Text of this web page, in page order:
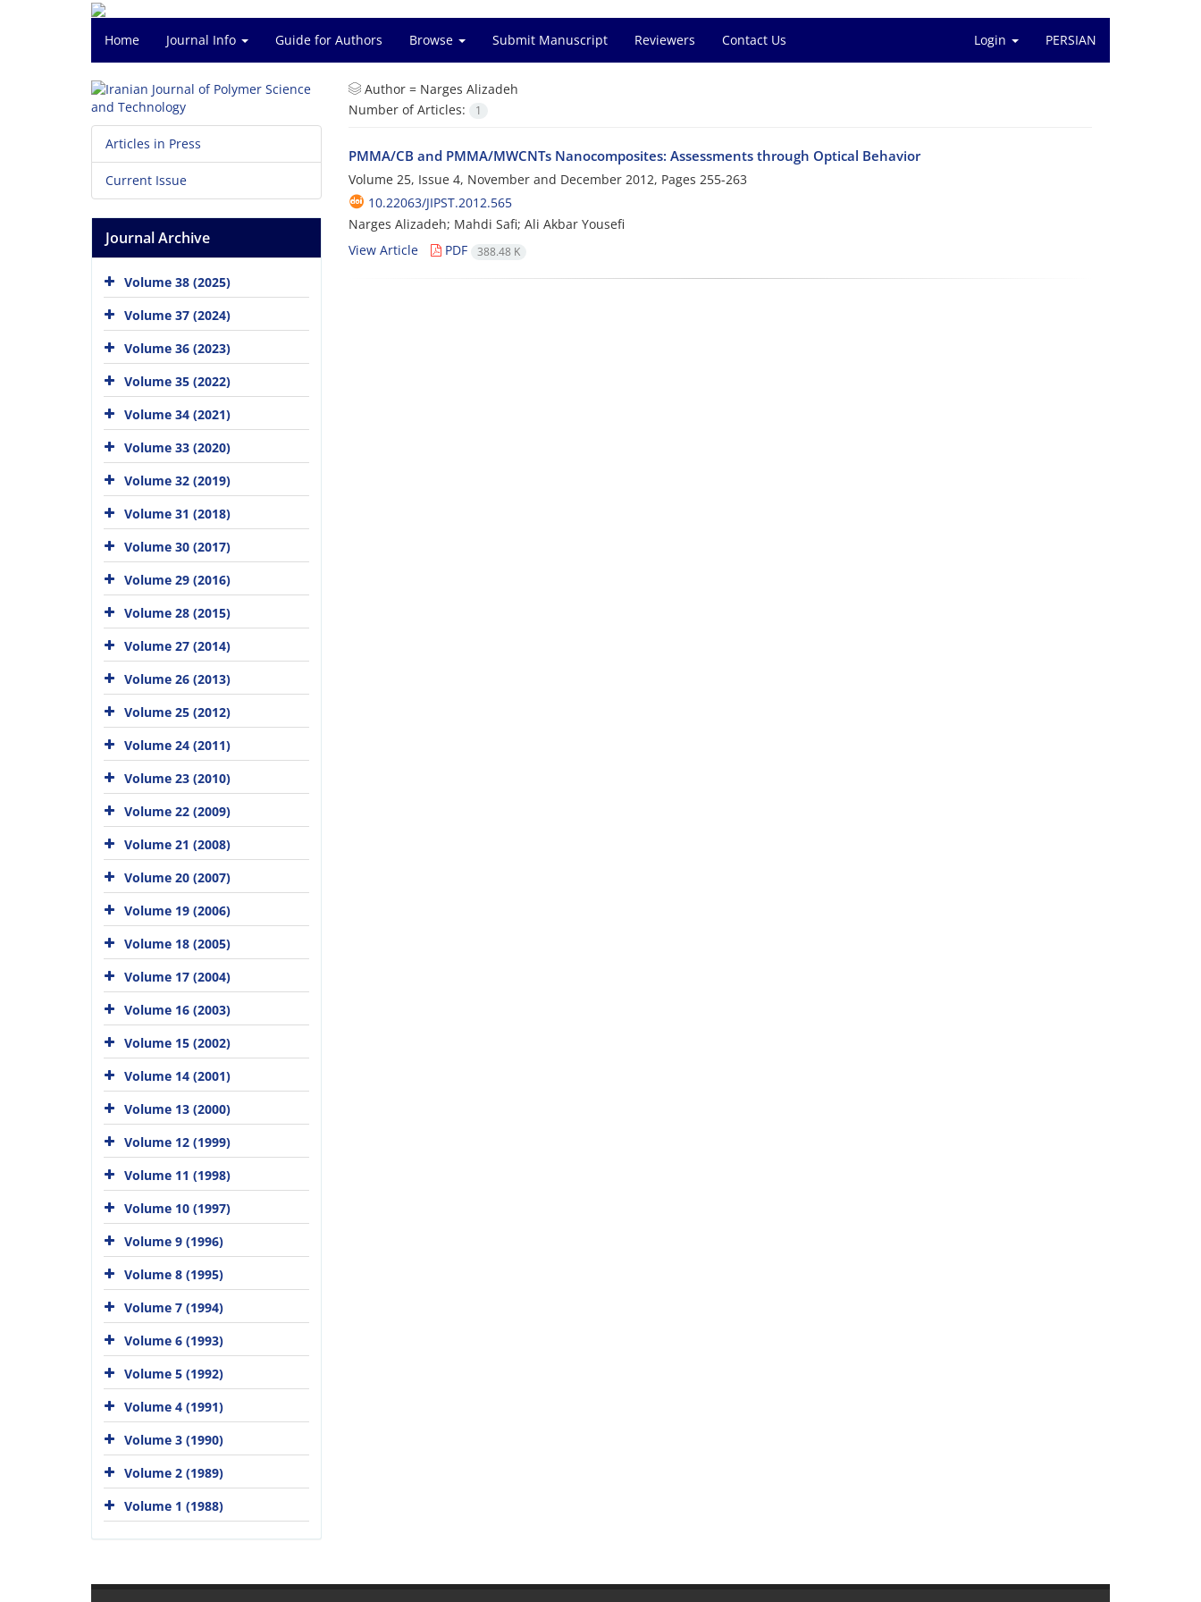
Home Journal Info Guide for Authors Browse Submit Manuscript Reviewers Contact Us Login PERSIAN
Author = Narges Alizadeh
Number of Articles:
1
PMMA/CB and PMMA/MWCNTs Nanocomposites: Assessments through Optical Behavior
Volume 25, Issue 4, November and December 2012, Pages 255-263
10.22063/JIPST.2012.565
Narges Alizadeh; Mahdi Safi; Ali Akbar Yousefi
View Article
PDF 388.48 K
Articles in Press
Current Issue
Journal Archive
Volume 38 (2025)
Volume 37 (2024)
Volume 36 (2023)
Volume 35 (2022)
Volume 34 (2021)
Volume 33 (2020)
Volume 32 (2019)
Volume 31 (2018)
Volume 30 (2017)
Volume 29 (2016)
Volume 28 (2015)
Volume 27 (2014)
Volume 26 (2013)
Volume 25 (2012)
Volume 24 (2011)
Volume 23 (2010)
Volume 22 (2009)
Volume 21 (2008)
Volume 20 (2007)
Volume 19 (2006)
Volume 18 (2005)
Volume 17 (2004)
Volume 16 (2003)
Volume 15 (2002)
Volume 14 (2001)
Volume 13 (2000)
Volume 12 (1999)
Volume 11 (1998)
Volume 10 (1997)
Volume 9 (1996)
Volume 8 (1995)
Volume 7 (1994)
Volume 6 (1993)
Volume 5 (1992)
Volume 4 (1991)
Volume 3 (1990)
Volume 2 (1989)
Volume 1 (1988)